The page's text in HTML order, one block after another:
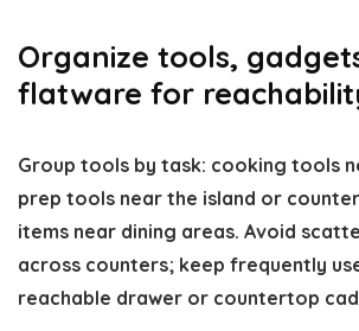
Organize tools,
flatware for
Group tools by task: cooking tools
prep tools near the island or
items near dining areas. Avoid
across counters; keep frequently
reachable drawer or countertop